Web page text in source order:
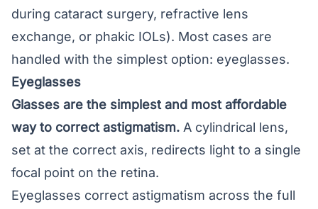
during cataract surgery, refractive lens
exchange, or phakic IOLs). Most cases are
handled with the simplest option: eyeglasses.
Eyeglasses
Glasses are the simplest and most affordable
way to correct astigmatism. A cylindrical lens,
set at the correct axis, redirects light to a single
focal point on the retina.
Eyeglasses correct astigmatism across the full